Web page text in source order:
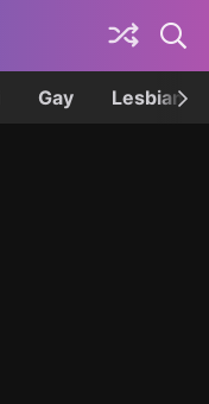
Gay Lesbian